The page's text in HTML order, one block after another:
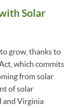
Solar
grow, thanks to
which commits
from solar
of solar
and Virginia